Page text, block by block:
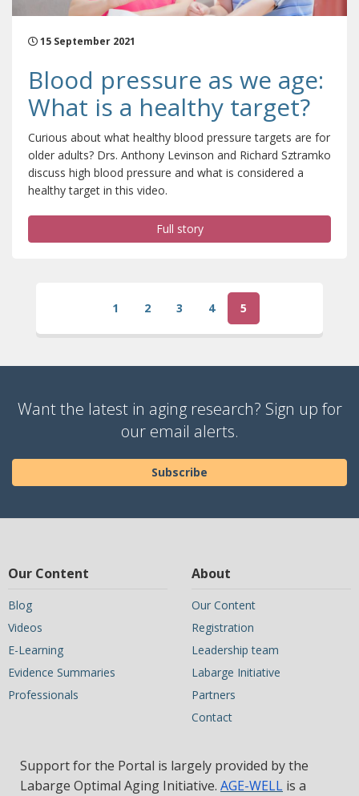
15 September 2021
Blood pressure as we age:
What is a healthy target?
Curious about what healthy blood pressure targets are for
older adults? Drs. Anthony Levinson and Richard Sztramko
discuss high blood pressure and what is considered a
healthy target in this video.
Full story
1 2 3 4 5(current)
Want the latest in aging research? Sign up for
our email alerts.
Subscribe
Our Content
Blog
Videos
E-Learning
Evidence Summaries
Professionals
About
Our Content
Registration
Leadership team
Labarge Initiative
Partners
Contact
Support for the Portal is largely provided by the
Labarge Optimal Aging Initiative. AGE-WELL is a